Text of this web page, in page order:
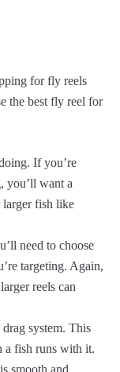
for fly reels
the best fly reel for
If you’re
you’ll want a
larger fish like
need to choose
targeting. Again,
reels can
system. This
a fish runs with it.
smooth and